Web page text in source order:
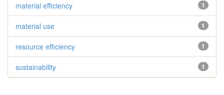
1
material efficiency
1
material use
1
resource efficiency
1
sustainability